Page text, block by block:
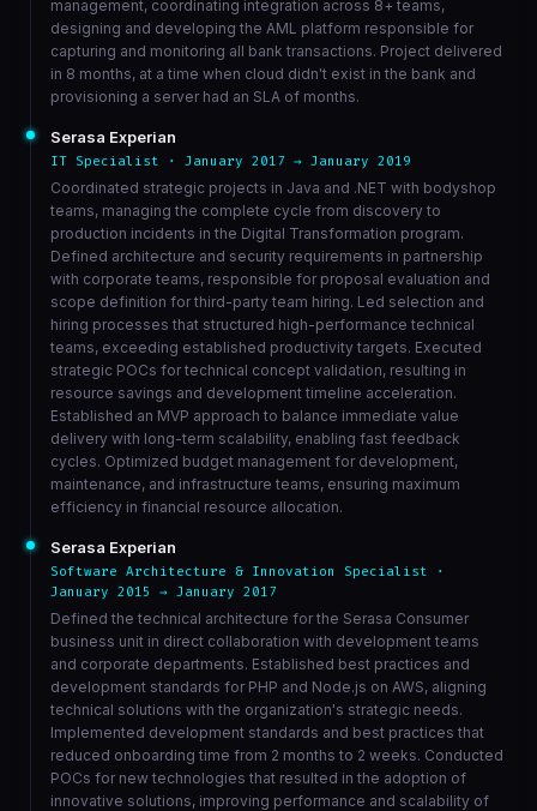
management, coordinating integration across 8+ teams,
designing and developing the AML platform responsible for
capturing and monitoring all bank transactions. Project delivered
in 8 months, at a time when cloud didn't exist in the bank and
provisioning a server had an SLA of months.
Serasa Experian
IT Specialist · January 2017 → January 2019
Coordinated strategic projects in Java and .NET with bodyshop
teams, managing the complete cycle from discovery to
production incidents in the Digital Transformation program.
Defined architecture and security requirements in partnership
with corporate teams, responsible for proposal evaluation and
scope definition for third-party team hiring. Led selection and
hiring processes that structured high-performance technical
teams, exceeding established productivity targets. Executed
strategic POCs for technical concept validation, resulting in
resource savings and development timeline acceleration.
Established an MVP approach to balance immediate value
delivery with long-term scalability, enabling fast feedback
cycles. Optimized budget management for development,
maintenance, and infrastructure teams, ensuring maximum
efficiency in financial resource allocation.
Serasa Experian
Software Architecture & Innovation Specialist ·
January 2015 → January 2017
Defined the technical architecture for the Serasa Consumer
business unit in direct collaboration with development teams
and corporate departments. Established best practices and
development standards for PHP and Node.js on AWS, aligning
technical solutions with the organization's strategic needs.
Implemented development standards and best practices that
reduced onboarding time from 2 months to 2 weeks. Conducted
POCs for new technologies that resulted in the adoption of
innovative solutions, improving performance and scalability of